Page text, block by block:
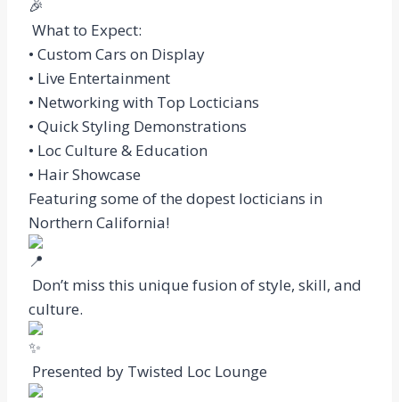
What to Expect:
• Custom Cars on Display
• Live Entertainment
• Networking with Top Locticians
• Quick Styling Demonstrations
• Loc Culture & Education
• Hair Showcase
Featuring some of the dopest locticians in
Northern California!
Don’t miss this unique fusion of style, skill, and
culture.
Presented by Twisted Loc Lounge